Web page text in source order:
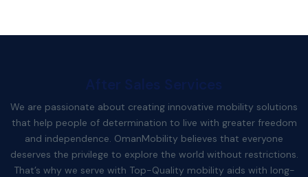
After Sales Services
We are passionate about creating innovative mobility solutions
that help people of determination to live with greater freedom
and independence. OmanMobility believes that everyone
deserves the privilege to explore the world without restrictions.
That’s why we serve with Top-Quality mobility aids with long-